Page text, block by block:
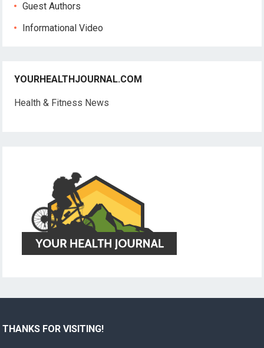
Guest Authors
Informational Video
YOURHEALTHJOURNAL.COM
Health & Fitness News
THANKS FOR VISITING!